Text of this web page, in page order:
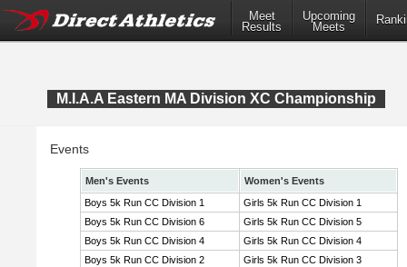
Meet
Results
Upcoming
Meets
M.I.A.A Eastern MA Division XC Championship
Events
Men's Events
Women's Events
Boys 5k Run CC Division 1
Girls 5k Run CC Division 1
Boys 5k Run CC Division 6
Girls 5k Run CC Division 5
Boys 5k Run CC Division 4
Girls 5k Run CC Division 4
Boys 5k Run CC Division 2
Girls 5k Run CC Division 3